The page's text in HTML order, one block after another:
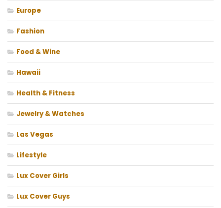
Europe
Fashion
Food & Wine
Hawaii
Health & Fitness
Jewelry & Watches
Las Vegas
Lifestyle
Lux Cover Girls
Lux Cover Guys